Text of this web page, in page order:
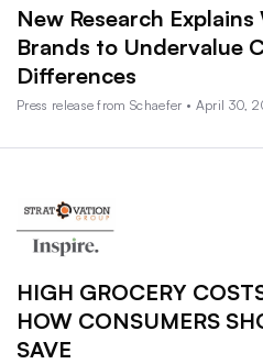
New Research
Brands to Undervalue
Differences
Press release from Schaefer • April 30,
HIGH GROCERY
HOW CONSUMERS
SAVE